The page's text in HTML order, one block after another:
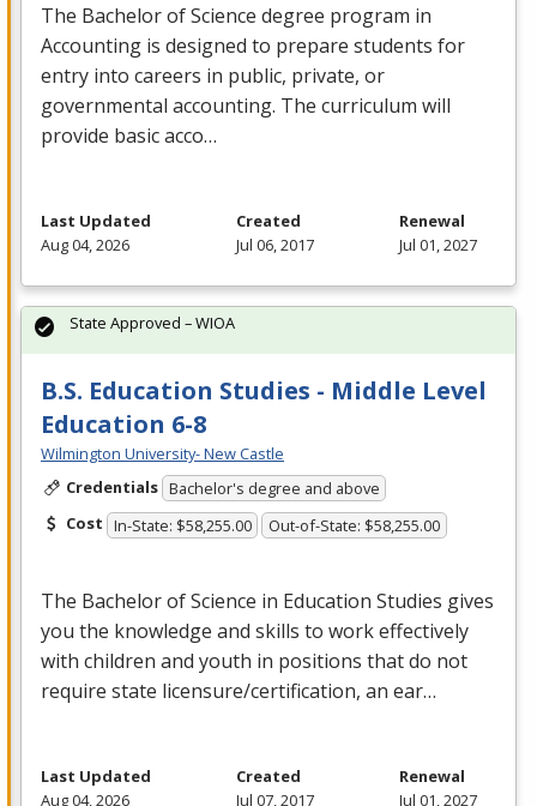
The Bachelor of Science degree program in
Accounting is designed to prepare students for
entry into careers in public, private, or
governmental accounting. The curriculum will
provide basic acco…
Last Updated
Aug 04, 2026
Created
Jul 06, 2017
Renewal
Jul 01, 2027
B.S. Education Studies - Middle Level
Education 6-8
Wilmington University- New Castle
Credentials Bachelor's degree and above
Cost In-State: $58,255.00 Out-of-State: $58,255.00
The Bachelor of Science in Education Studies gives
you the knowledge and skills to work effectively
with children and youth in positions that do not
require state licensure/certification, an ear…
State Approved – WIOA
Last Updated
Aug 04, 2026
Created
Jul 07, 2017
Renewal
Jul 01, 2027